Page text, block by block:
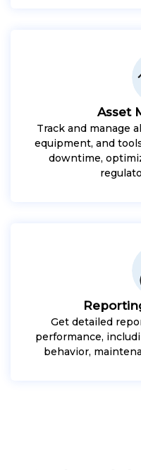
Asset
Track and manage
equipment, and
downtime,
Get detailed
performance,
behavior,